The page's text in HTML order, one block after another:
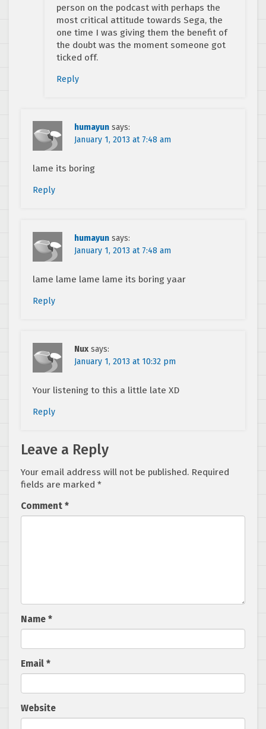
person on the podcast with perhaps the
most critical attitude towards Sega, the
one time I was giving them the benefit of
the doubt was the moment someone got
ticked off.
Reply
humayun says:
January 1, 2013 at 7:48 am
lame its boring
Reply
humayun says:
January 1, 2013 at 7:48 am
lame lame lame lame its boring yaar
Reply
Nux says:
January 1, 2013 at 10:32 pm
Your listening to this a little late XD
Reply
Leave a Reply
Your email address will not be published. Required
fields are marked *
Comment *
Name *
Email *
Website